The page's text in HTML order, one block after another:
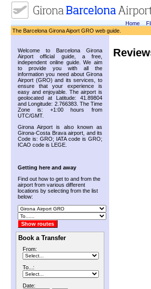
Home
The Barcelona Girona Aiport GRO web guide.
Welcome to Barcelona Girona
Airport official guide, a free,
independent online guide. We aim
to provide you with all the
information you need about Girona
Airport (GRO) and its services, to
ensure that your experience is
easy and enjoyable. The airport is
geolocated at Latitude: 41.89804
and Longitude: 2.766383. The Time
Zone is: +1:00 hours from
UTC/GMT.
Girona Airport is also known as
Girona-Costa Brava airport, and its
Code is: GRO; IATA code is GRO;
ICAO code is LEGE.
Getting here and away
Find out how to get to and from the
airport from various different
locations by selecting from the list
below:
Book a Transfer
From:
To...:
Date: